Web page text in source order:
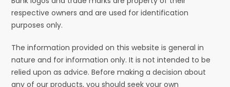
respective owners and are used for identification
purposes only.
The information provided on this website is general in
nature and for information only. It is not intended to be
relied upon as advice. Before making a decision about
any of our products, you should seek your own